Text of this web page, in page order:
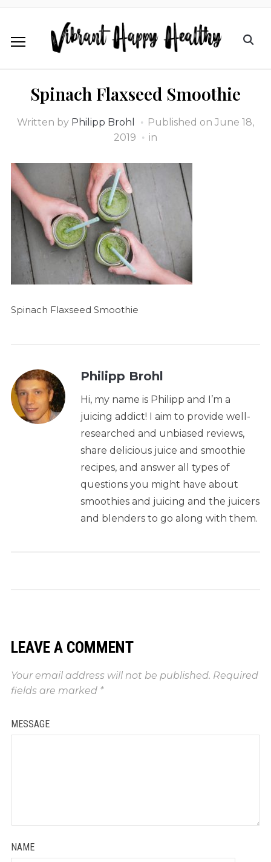
Spinach Flaxseed Smoothie
Written by Philipp Brohl Published on June 18,
2019
in
Spinach Flaxseed Smoothie
Philipp Brohl
Hi, my name is Philipp and I’m a
juicing addict! I aim to provide well-
researched and unbiased reviews,
share delicious juice and smoothie
recipes, and answer all types of
questions you might have about
smoothies and juicing and the juicers
and blenders to go along with them.
LEAVE A COMMENT
Your email address will not be published. Required
fields are marked *
MESSAGE
NAME